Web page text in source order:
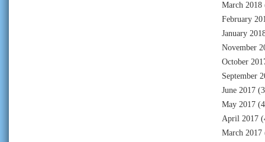
March 2018
February
January
November
October
September
June 2017
May 2017
April 2017
March 2017